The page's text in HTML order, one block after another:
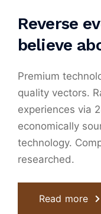
Reverse
believe
Premium
quality vectors.
experiences via
economically
technology.
researched.
Read more